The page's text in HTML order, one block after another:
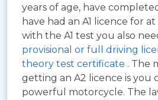
years of age, have
have had an A1 licence for at
with the A1 test you also
provisional or full driving
theory test certificate . The
getting an A2 licence is you
powerful motorcycle. The